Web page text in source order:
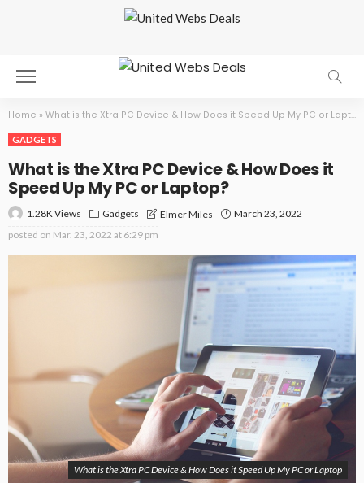
Home » What is the Xtra PC Device & How Does it Speed Up My PC or Laptop?
GADGETS
What is the Xtra PC Device & How Does it
Speed Up My PC or Laptop?
1.28K Views Gadgets Elmer Miles
March 23, 2022
posted on Mar. 23, 2022 at 6:29 pm
What is the Xtra PC Device & How Does it Speed Up My PC or Laptop